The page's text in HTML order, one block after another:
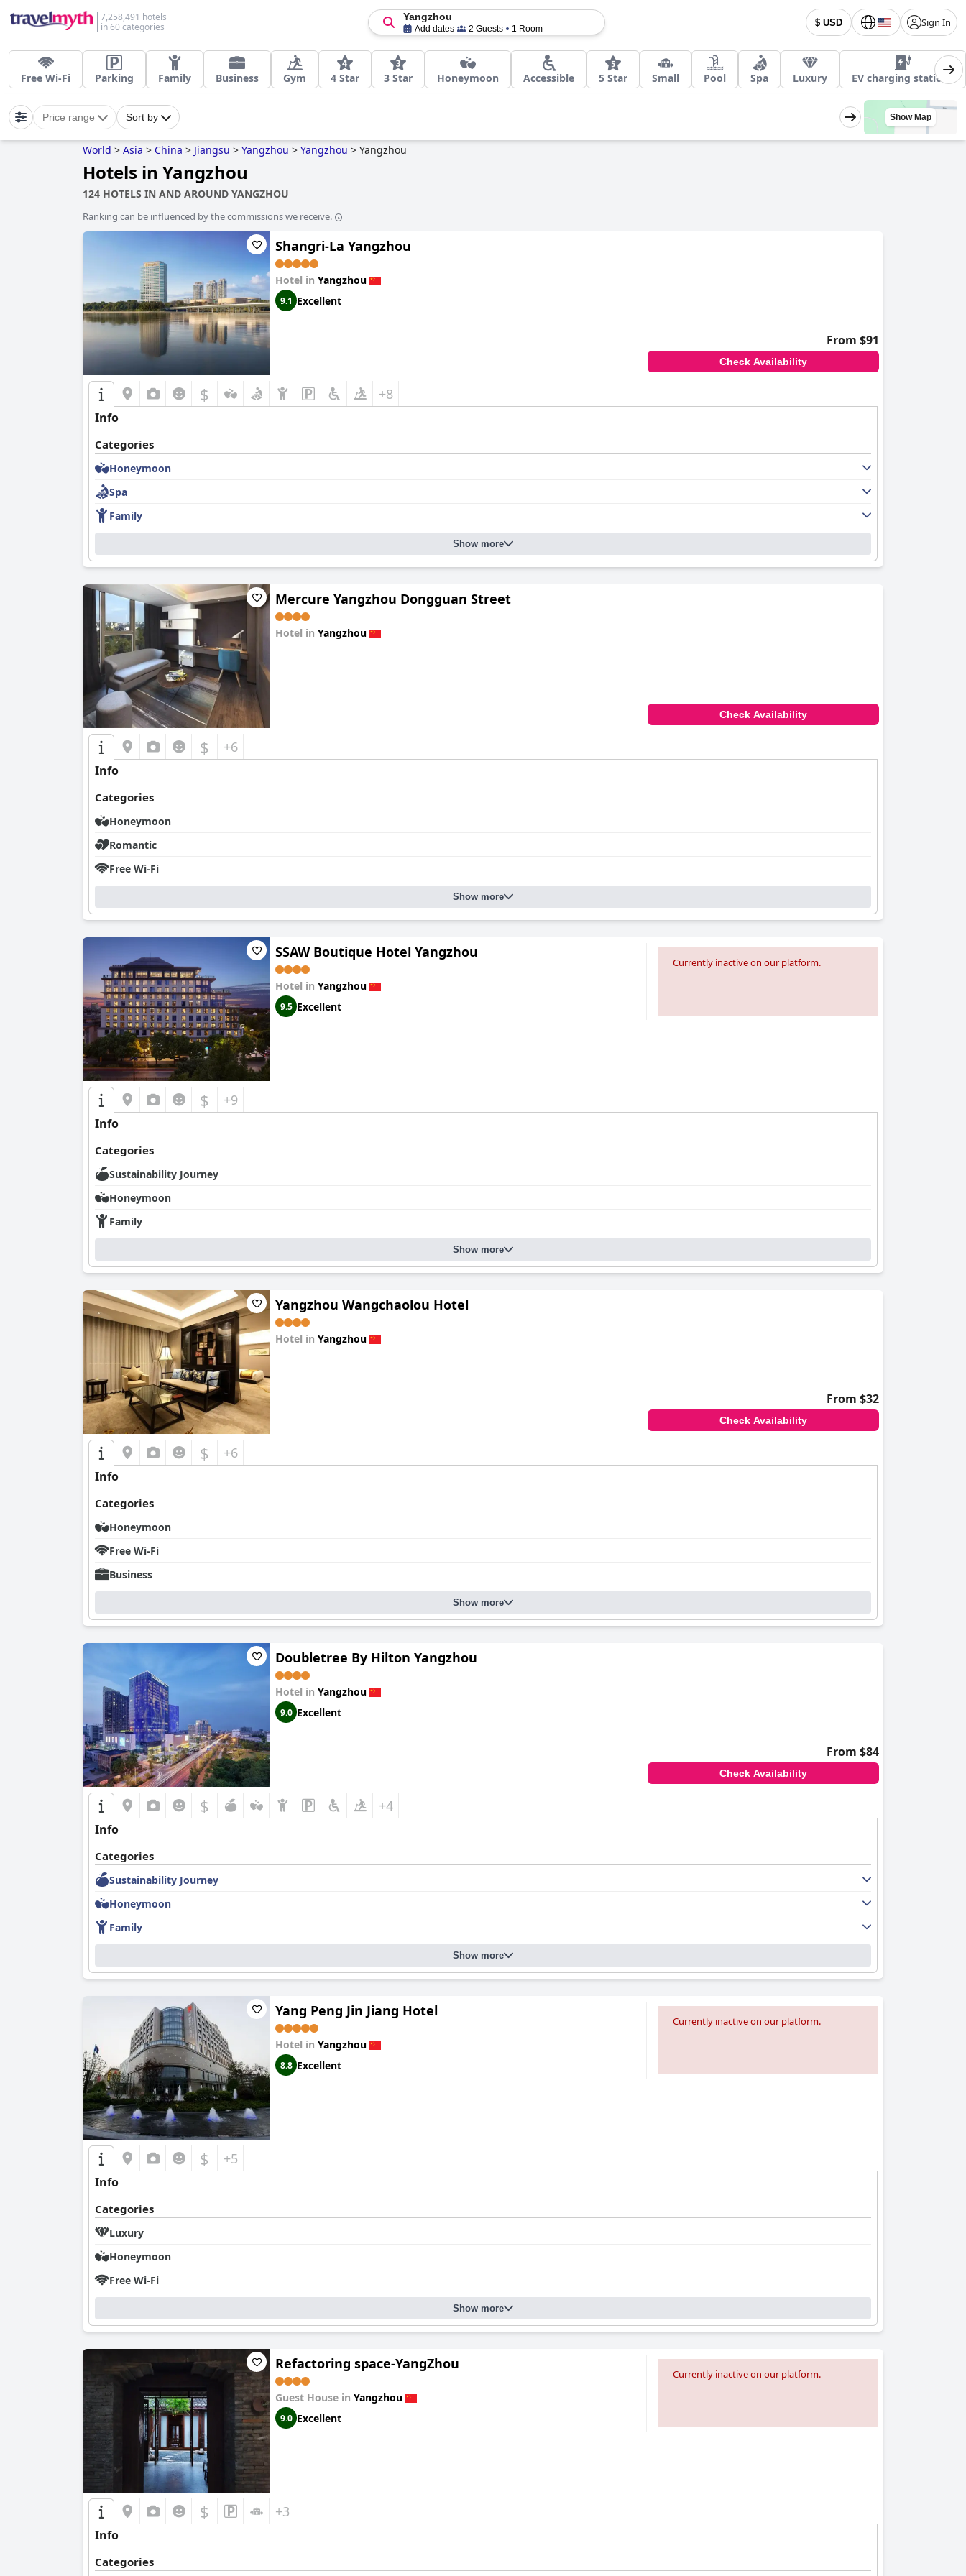
7,258,491 hotels
in 60 categories
$ USD Sign In
Yangzhou
Add dates 2 Guests 1 Room
Free Wi-Fi Parking Family Business Gym 4 Star 3 Star Honeymoon Accessible 5 Star Small Pool Spa Luxury EV charging stations
Price range Sort by Show Map
World > Asia > China > Jiangsu > Yangzhou > Yangzhou > Yangzhou
Hotels in Yangzhou
124 HOTELS IN AND AROUND YANGZHOU
Ranking can be influenced by the commissions we receive.
Shangri-La Yangzhou
Hotel in Yangzhou
9.1 Excellent
From $91
Check Availability
$ +8
Info
Categories
Honeymoon
Spa
Family
Show more
Mercure Yangzhou Dongguan Street
Hotel in Yangzhou
Check Availability
$ +6
Info
Categories
Honeymoon
Romantic
Free Wi-Fi
Show more
SSAW Boutique Hotel Yangzhou
Hotel in Yangzhou
9.5 Excellent
Currently inactive on our platform.
$ +9
Info
Categories
Sustainability Journey
Honeymoon
Family
Show more
Yangzhou Wangchaolou Hotel
Hotel in Yangzhou
From $32
Check Availability
$ +6
Info
Categories
Honeymoon
Free Wi-Fi
Business
Show more
Doubletree By Hilton Yangzhou
Hotel in Yangzhou
9.0 Excellent
From $84
Check Availability
$ +4
Info
Categories
Sustainability Journey
Honeymoon
Family
Show more
Yang Peng Jin Jiang Hotel
Hotel in Yangzhou
8.8 Excellent
Currently inactive on our platform.
$ +5
Info
Categories
Luxury
Honeymoon
Free Wi-Fi
Show more
Refactoring space-YangZhou
Guest House in Yangzhou
9.0 Excellent
Currently inactive on our platform.
$ +3
Info
Categories